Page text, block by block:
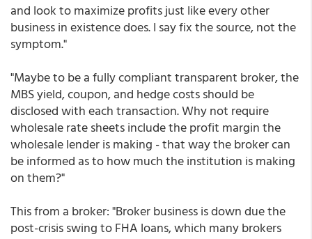
and look to maximize profits just like every other
business in existence does. I say fix the source, not the
symptom."
"Maybe to be a fully compliant transparent broker, the
MBS yield, coupon, and hedge costs should be
disclosed with each transaction. Why not require
wholesale rate sheets include the profit margin the
wholesale lender is making - that way the broker can
be informed as to how much the institution is making
on them?"
This from a broker: "Broker business is down due the
post-crisis swing to FHA loans, which many brokers